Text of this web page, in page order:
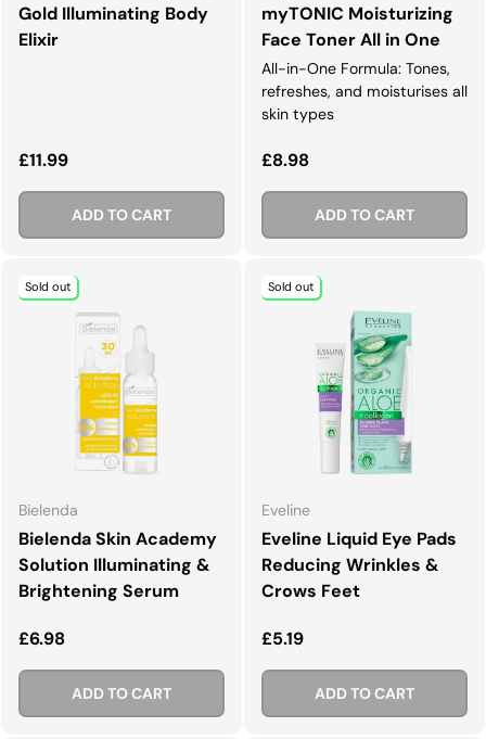
Gold Illuminating Body
Elixir
Regular price
£11.99
ADD TO CART
myTONIC Moisturizing
Face Toner All in One
All-in-One Formula: Tones,
refreshes, and moisturises all
skin types
Regular price
£8.98
ADD TO CART
Sold out
Bielenda
Bielenda Skin Academy
Solution Illuminating &
Brightening Serum
Regular price
£6.98
ADD TO CART
Sold out
Eveline
Eveline Liquid Eye Pads
Reducing Wrinkles &
Crows Feet
Regular price
£5.19
ADD TO CART